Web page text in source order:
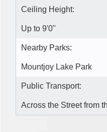
Ceiling Height:
Up to 9'0"
Nearby Parks:
Mountjoy Lake Park
Public Transport:
Across the Street from